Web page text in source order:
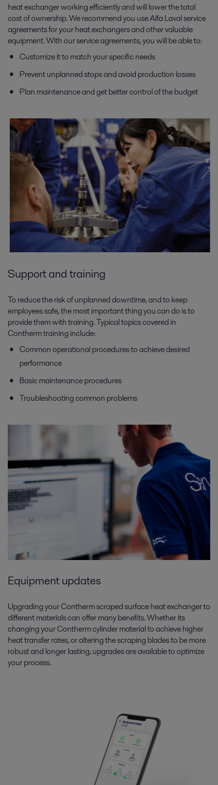
heat exchanger working efficiently and will lower the total
cost of ownership. We recommend you use Alfa Laval service
agreements for your heat exchangers and other valuable
equipment. With our service agreements, you will be able to:
Customize it to match your specific needs
Prevent unplanned stops and avoid production losses
Plan maintenance and get better control of the budget
Support and training
To reduce the risk of unplanned downtime, and to keep
employees safe, the most important thing you can do is to
provide them with training. Typical topics covered in
Contherm training include:
Common operational procedures to achieve desired
performance
Basic maintenance procedures
Troubleshooting common problems
Equipment updates
Upgrading your Contherm scraped surface heat exchanger to
different materials can offer many benefits. Whether its
changing your Contherm cylinder material to achieve higher
heat transfer rates, or altering the scraping blades to be more
robust and longer lasting, upgrades are available to optimize
your process.